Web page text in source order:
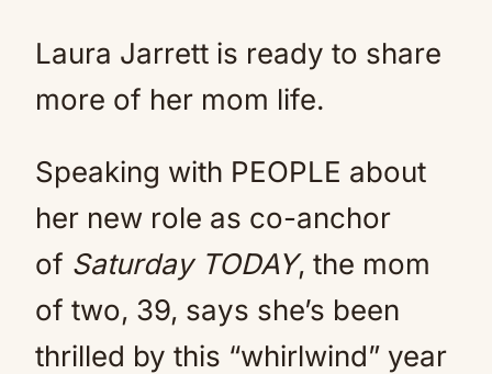
Laura Jarrett is ready to share
more of her mom life.
Speaking with PEOPLE about
her new role as co-anchor
of Saturday TODAY, the mom
of two, 39, says she’s been
thrilled by this “whirlwind” year